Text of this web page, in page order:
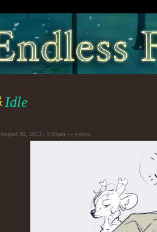
Idle
August 30, 2023 - 5:05pm — pyxiia